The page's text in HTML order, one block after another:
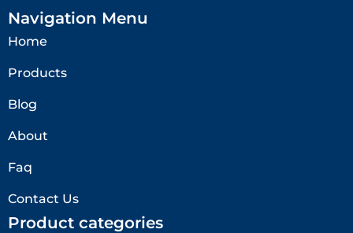
Navigation Menu
Home
Products
Blog
About
Faq
Contact Us
Product categories